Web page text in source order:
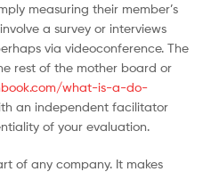
measuring their member’s
a survey or interviews
via videoconference. The
rest of the mother board or
what-is-a-do-
an independent facilitator
of your evaluation.
of any company. It makes